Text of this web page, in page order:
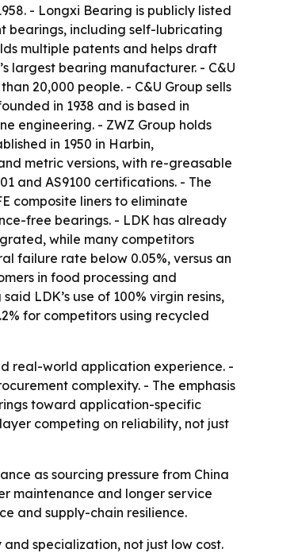
- Longxi Bearing is publicly listed
bearings, including self-lubricating
multiple patents and helps draft
largest bearing manufacturer. - C&U
20,000 people. - C&U Group sells
in 1938 and is based in
engineering. - ZWZ Group holds
in 1950 in Harbin,
metric versions, with re-greasable
and AS9100 certifications. - The
composite liners to eliminate
free bearings. - LDK has already
while many competitors
failure rate below 0.05%, versus an
in food processing and
LDK’s use of 100% virgin resins,
for competitors using recycled
real-world application experience. -
complexity. - The emphasis
toward application-specific
competing on reliability, not just
as sourcing pressure from China
maintenance and longer service
and supply-chain resilience.
specialization, not just low cost.